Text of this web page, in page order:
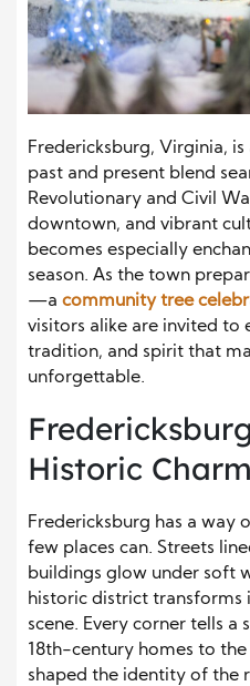
Fredericksburg, Virginia,
past and present blend
Revolutionary and Civil
downtown, and vibrant
becomes especially
season. As the town
—a community tree
visitors alike are invited to
tradition, and spirit that
unforgettable.
Historic Charm
Fredericksburg has a way
few places can. Streets
buildings glow under soft
historic district
scene. Every corner tells a
18th-century homes to
shaped the identity of the